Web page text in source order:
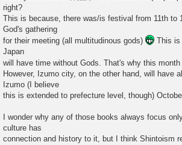
right?
This is because, there was/is festival from 11th to
God's gathering
for their meeting (all multitudinous gods)
This is
Japan
will have time without Gods. That's why this
However, Izumo city, on the other hand, will have
Izumo (I believe
this is extended to prefecture level, though)
I wonder why any of those books always focus
culture has
connection and history to it, but I think Shintoism